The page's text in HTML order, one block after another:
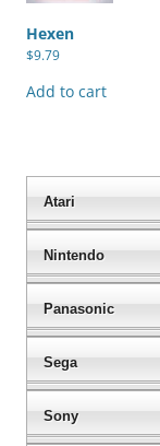
Hexen
$9.79
Add to cart
Atari
Nintendo
Panasonic
Sega
Sony